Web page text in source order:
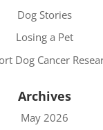
Dog Stories
Losing a Pet
Dog Cancer
Archives
May 2026